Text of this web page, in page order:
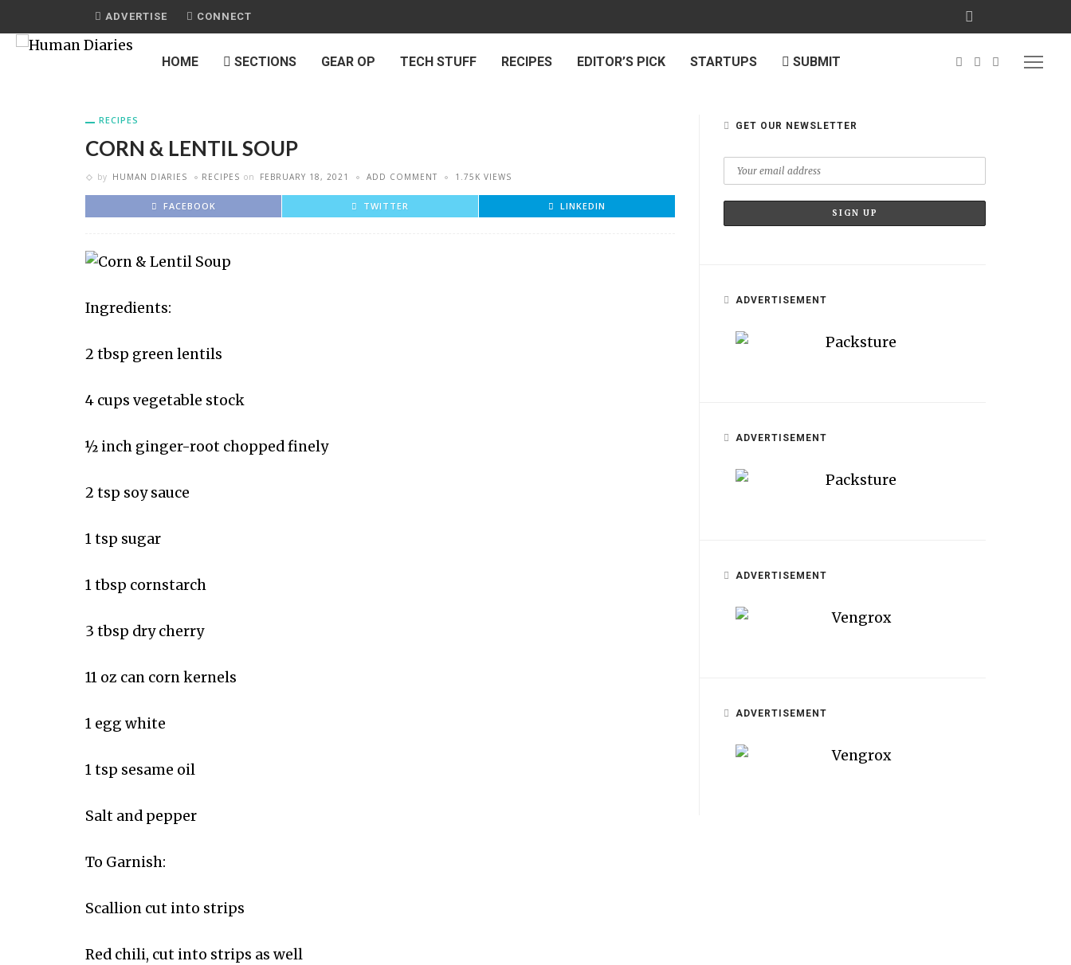
ADVERTISE CONNECT
HOME SECTIONS GEAR OP TECH STUFF RECIPES EDITOR’S PICK STARTUPS SUBMIT
RECIPES
CORN & LENTIL SOUP
by HUMAN DIARIES RECIPES on FEBRUARY 18, 2021 ADD COMMENT 1.75K VIEWS
FACEBOOK TWITTER LINKEDIN
Ingredients:
2 tbsp green lentils
4 cups vegetable stock
½ inch ginger-root chopped finely
2 tsp soy sauce
1 tsp sugar
1 tbsp cornstarch
3 tbsp dry cherry
11 oz can corn kernels
1 egg white
1 tsp sesame oil
Salt and pepper
To Garnish:
Scallion cut into strips
Red chili, cut into strips as well
GET OUR NEWSLETTER
ADVERTISEMENT
ADVERTISEMENT
ADVERTISEMENT
ADVERTISEMENT